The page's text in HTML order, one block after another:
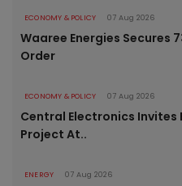
ECONOMY & POLICY 07 Aug 2026
Waaree Energies Secures
Order
ECONOMY & POLICY 07 Aug 2026
Central Electronics Invites
Project At..
ENERGY 07 Aug 2026